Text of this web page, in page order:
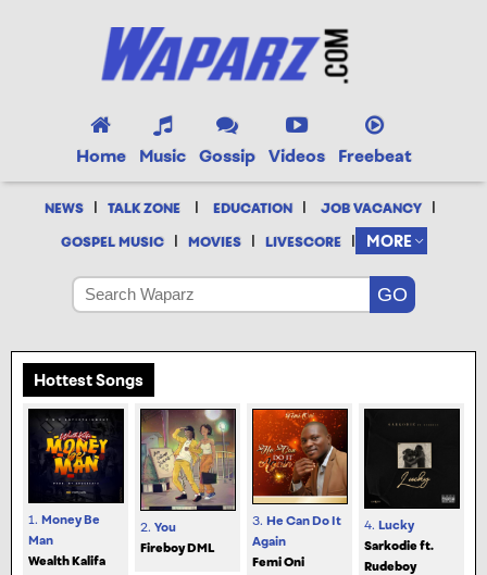
Home Music Gossip Videos Freebeat
NEWS | TALK ZONE | EDUCATION | JOB VACANCY |
GOSPEL MUSIC | MOVIES | LIVESCORE | MORE
Hottest Songs
1. Money Be
Man
Wealth Kalifa
2. You
Fireboy DML
3. He Can Do It
Again
Femi Oni
4. Lucky
Sarkodie ft.
Rudeboy